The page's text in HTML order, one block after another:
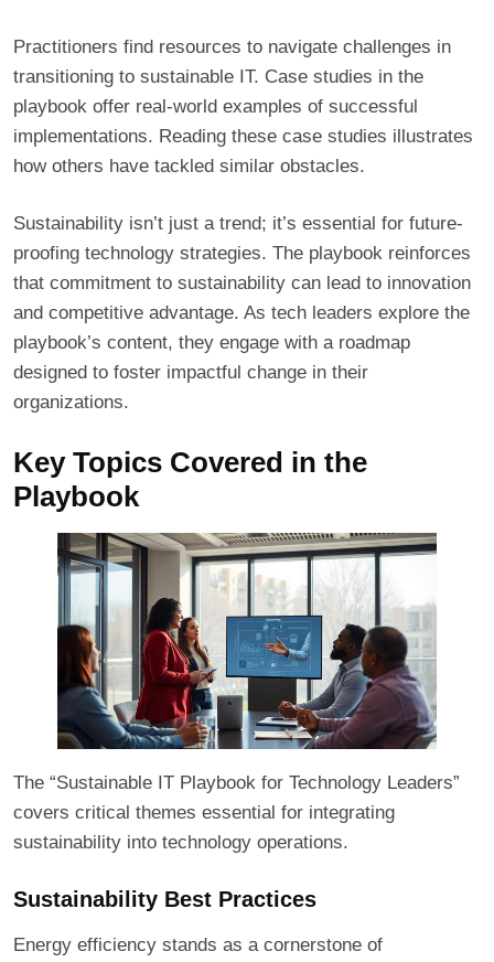
Practitioners find resources to navigate challenges in
transitioning to sustainable IT. Case studies in the
playbook offer real-world examples of successful
implementations. Reading these case studies illustrates
how others have tackled similar obstacles.
Sustainability isn’t just a trend; it’s essential for future-
proofing technology strategies. The playbook reinforces
that commitment to sustainability can lead to innovation
and competitive advantage. As tech leaders explore the
playbook’s content, they engage with a roadmap
designed to foster impactful change in their
organizations.
Key Topics Covered in the
Playbook
The “Sustainable IT Playbook for Technology Leaders”
covers critical themes essential for integrating
sustainability into technology operations.
Sustainability Best Practices
Energy efficiency stands as a cornerstone of